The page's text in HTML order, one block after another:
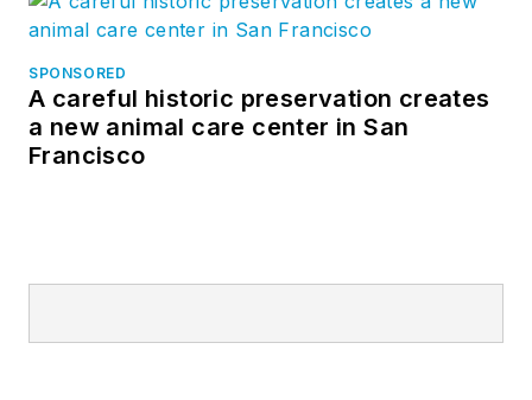
SPONSORED
A careful historic preservation creates
a new animal care center in San
Francisco